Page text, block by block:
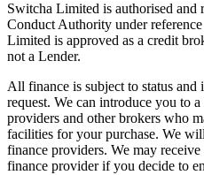
Switcha Limited is authorised and
Conduct Authority under
Limited is approved as a credit
not a Lender.
All finance is subject to status and
request. We can introduce you to
providers and other brokers who
facilities for your purchase. We
finance providers. We may
finance provider if you decide to